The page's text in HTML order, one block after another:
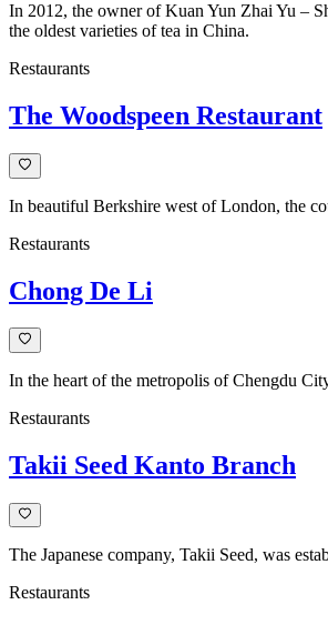
In 2012, the owner of Kuan Yun Zhai Yu –
the oldest varieties of tea in China.
Restaurants
The Woodspeen Restaurant
In beautiful Berkshire west of London, the
Restaurants
Chong De Li
In the heart of the metropolis of Chengdu
Restaurants
Takii Seed Kanto Branch
The Japanese company, Takii Seed, was
Restaurants